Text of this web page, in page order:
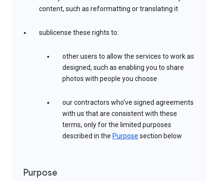
content, such as reformatting or translating it
sublicense these rights to:
other users to allow the services to work as
designed, such as enabling you to share
photos with people you choose
our contractors who’ve signed agreements
with us that are consistent with these
terms, only for the limited purposes
described in the Purpose section below
Purpose